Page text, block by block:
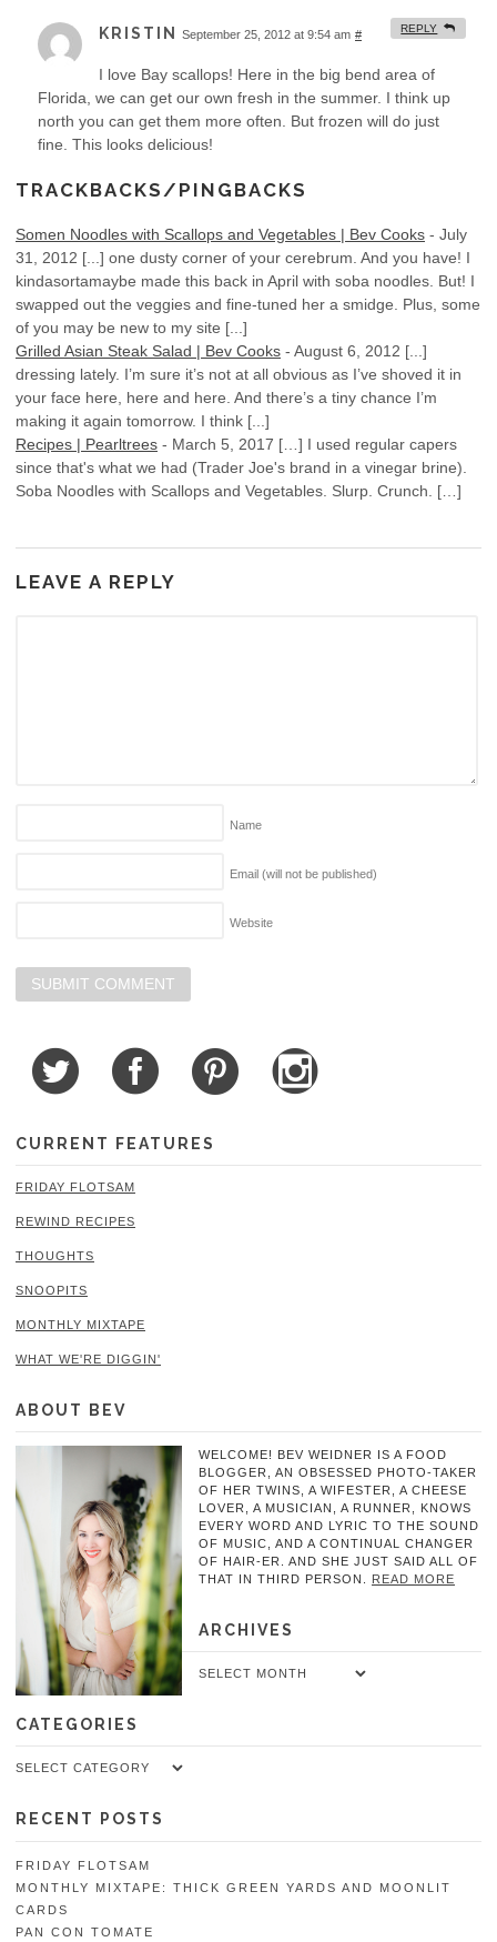
KRISTIN September 25, 2012 at 9:54 am #
I love Bay scallops! Here in the big bend area of
Florida, we can get our own fresh in the summer. I think up
north you can get them more often. But frozen will do just
fine. This looks delicious!
REPLY
TRACKBACKS/PINGBACKS
Somen Noodles with Scallops and Vegetables | Bev Cooks - July
31, 2012 [...] one dusty corner of your cerebrum. And you have! I
kindasortamaybe made this back in April with soba noodles. But! I
swapped out the veggies and fine-tuned her a smidge. Plus, some
of you may be new to my site [...]
Grilled Asian Steak Salad | Bev Cooks - August 6, 2012 [...]
dressing lately. I’m sure it’s not at all obvious as I’ve shoved it in
your face here, here and here. And there’s a tiny chance I’m
making it again tomorrow. I think [...]
Recipes | Pearltrees - March 5, 2017 […] I used regular capers
since that's what we had (Trader Joe's brand in a vinegar brine).
Soba Noodles with Scallops and Vegetables. Slurp. Crunch. […]
LEAVE A REPLY
Name
Email (will not be published)
Website
CURRENT FEATURES
FRIDAY FLOTSAM
REWIND RECIPES
THOUGHTS
SNOOPITS
MONTHLY MIXTAPE
WHAT WE'RE DIGGIN'
ABOUT BEV
WELCOME! BEV WEIDNER IS A FOOD
BLOGGER, AN OBSESSED PHOTO-TAKER
OF HER TWINS, A WIFESTER, A CHEESE
LOVER, A MUSICIAN, A RUNNER, KNOWS
EVERY WORD AND LYRIC TO THE SOUND
OF MUSIC, AND A CONTINUAL CHANGER
OF HAIR-ER. AND SHE JUST SAID ALL OF
THAT IN THIRD PERSON. READ MORE
ARCHIVES
Archives
CATEGORIES
Categories
RECENT POSTS
FRIDAY FLOTSAM
MONTHLY MIXTAPE: THICK GREEN YARDS AND MOONLIT
CARDS
PAN CON TOMATE